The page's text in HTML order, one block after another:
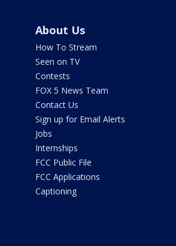
About Us
How To Stream
Seen on TV
Contests
FOX 5 News Team
Contact Us
Sign up for Email Alerts
Jobs
Internships
FCC Public File
FCC Applications
Captioning